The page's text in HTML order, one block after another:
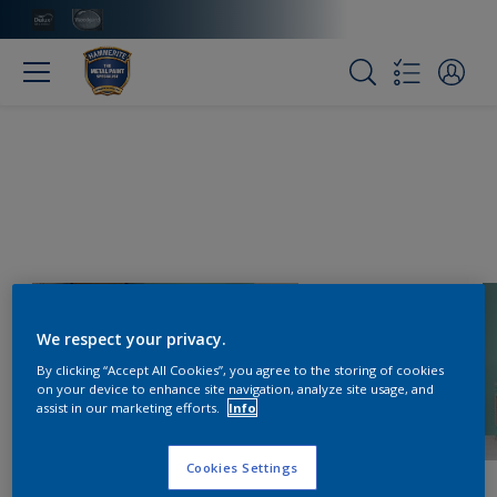
We respect your privacy.
By clicking “Accept All Cookies”, you agree to the storing of cookies
on your device to enhance site navigation, analyze site usage, and
assist in our marketing efforts.
Info
Cookies Settings